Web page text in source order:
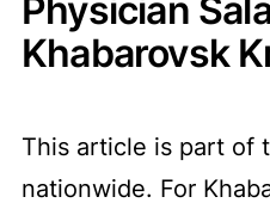
Physician
Khabarovsk
This article is part of
nationwide. For